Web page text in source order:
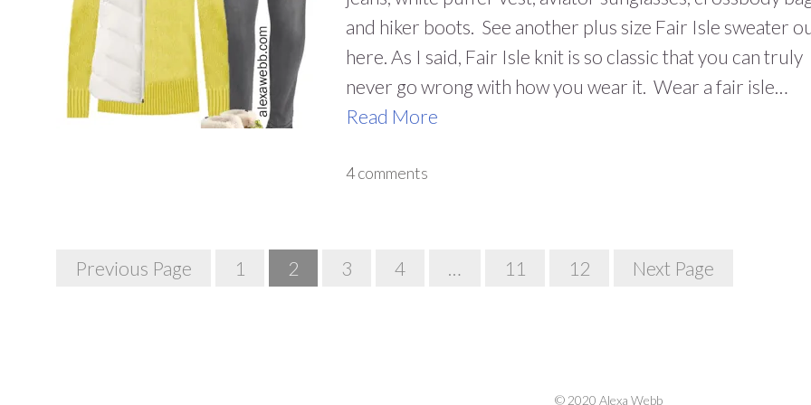
and hiker boots. See another plus size Fair Isle sweater
here. As I said, Fair Isle knit is so classic that you can truly
never go wrong with how you wear it. Wear a fair isle…
Read More
4 comments
Posts
Previous Page 1 2 3 4 … 11 12 Next Page
© 2020 Alexa Webb